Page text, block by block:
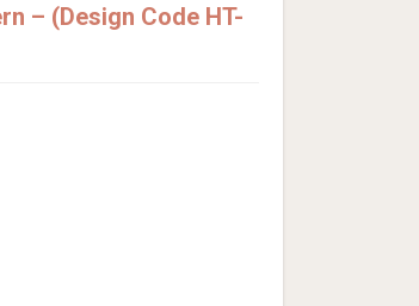
– (Design Code HT-